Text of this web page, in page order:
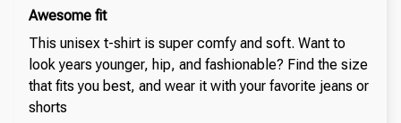
Awesome fit
This unisex t-shirt is super comfy and soft. Want to
look years younger, hip, and fashionable? Find the size
that fits you best, and wear it with your favorite jeans or
shorts